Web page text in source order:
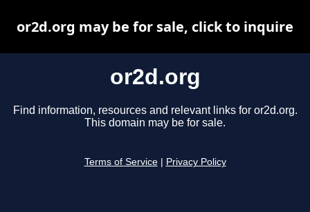
or2d.org
Find information, resources and relevant links for or2d.org.
This domain may be for sale.
Terms of Service Privacy Policy
or2d.org may be for sale, click to inquire